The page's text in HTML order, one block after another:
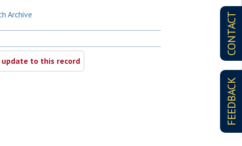
CONTACT
FEEDBACK
Archive
update to this record